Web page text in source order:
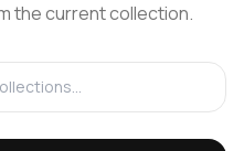
the current collection.